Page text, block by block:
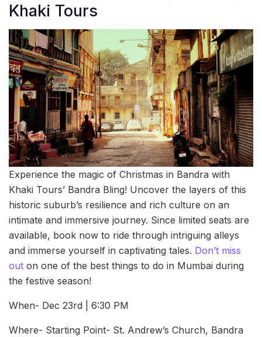
Khaki Tours
Experience the magic of Christmas in Bandra with
Khaki Tours’ Bandra Bling! Uncover the layers of this
historic suburb’s resilience and rich culture on an
intimate and immersive journey. Since limited seats are
available, book now to ride through intriguing alleys
and immerse yourself in captivating tales. Don’t miss
out on one of the best things to do in Mumbai during
the festive season!
When- Dec 23rd | 6:30 PM
Where- Starting Point- St. Andrew’s Church, Bandra